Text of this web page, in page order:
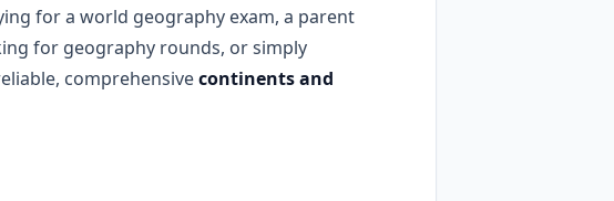
for a world geography exam, a parent
for geography rounds, or simply
comprehensivecontinents and